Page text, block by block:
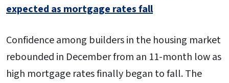
expected as mortgage rates fall
Confidence among builders in the housing market
rebounded in December from an 11-month low as
high mortgage rates finally began to fall. The